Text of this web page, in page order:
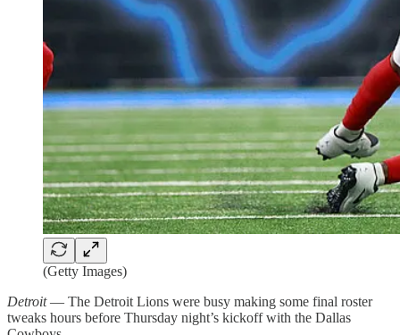
(Getty Images)
Detroit— The Detroit Lions were busy making some final roster
tweaks hours before Thursday night’s kickoff with the Dallas